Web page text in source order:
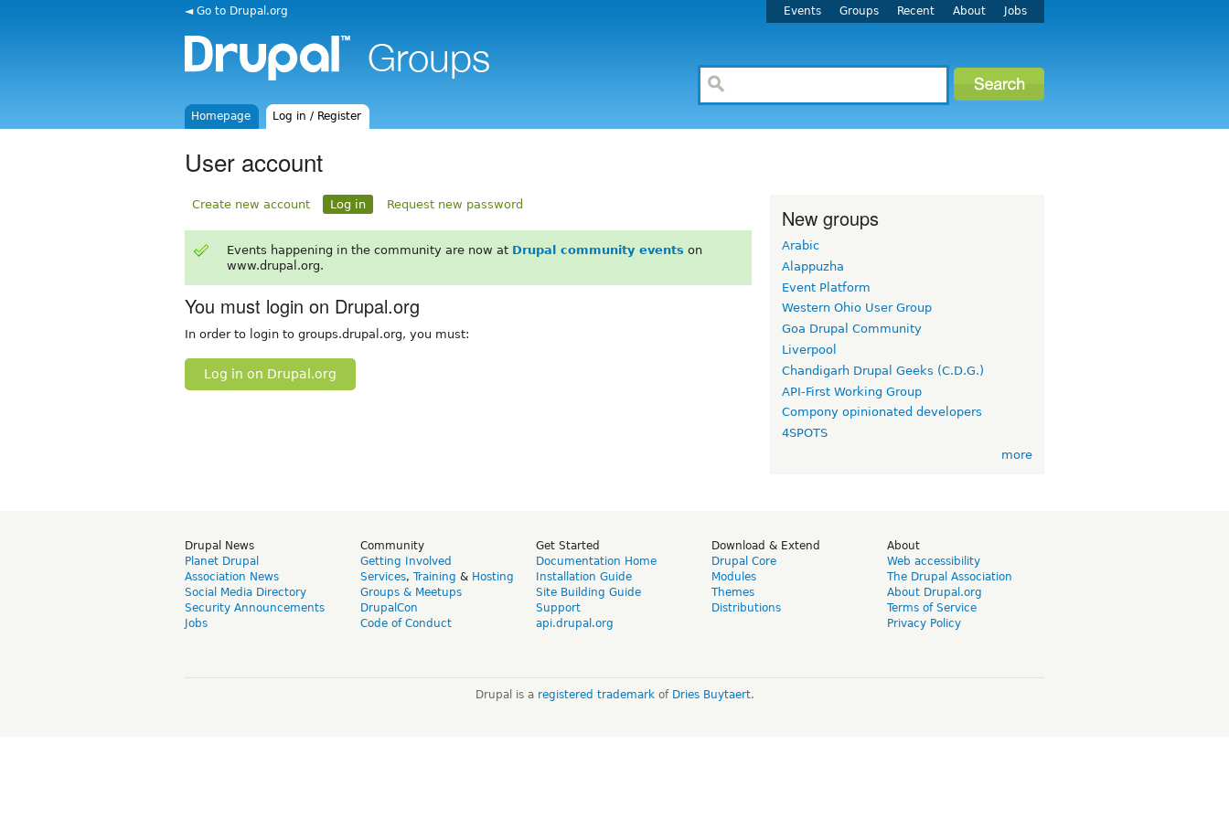
◄ Go to Drupal.org Events Groups Recent About Jobs
Homepage Log in / Register
User account
Create new account Log in Request new password
Events happening in the community are now at Drupal community events on
www.drupal.org.
You must login on Drupal.org
In order to login to groups.drupal.org, you must:
Log in on Drupal.org
New groups
Arabic
Alappuzha
Event Platform
Western Ohio User Group
Goa Drupal Community
Liverpool
Chandigarh Drupal Geeks (C.D.G.)
API-First Working Group
Compony opinionated developers
4SPOTS
more
Drupal News
Planet Drupal
Association News
Social Media Directory
Security Announcements
Jobs
Community
Getting Involved
Services, Training & Hosting
Groups & Meetups
DrupalCon
Code of Conduct
Get Started
Documentation Home
Installation Guide
Site Building Guide
Support
api.drupal.org
Download & Extend
Drupal Core
Modules
Themes
Distributions
About
Web accessibility
The Drupal Association
About Drupal.org
Terms of Service
Privacy Policy
Drupal is a registered trademarkof Dries Buytaert.